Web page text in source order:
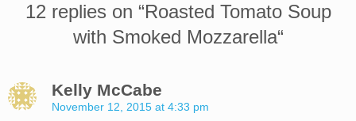
12 replies on “Roasted Tomato Soup
with Smoked Mozzarella“
Kelly McCabe
November 12, 2015 at 4:33 pm